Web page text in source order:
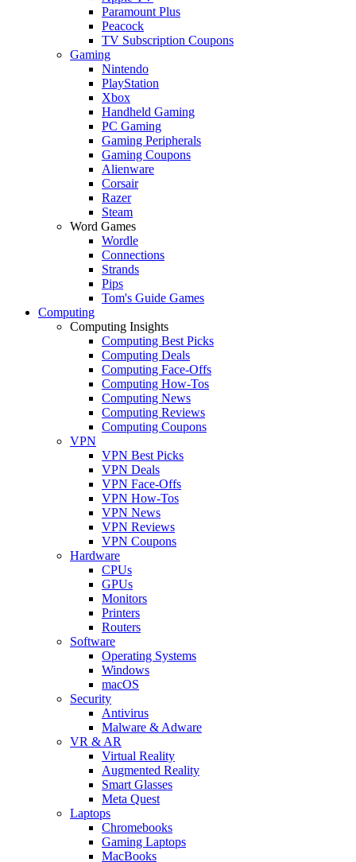
Paramount Plus
Peacock
TV Subscription Coupons
Gaming
Nintendo
PlayStation
Xbox
Handheld Gaming
PC Gaming
Gaming Peripherals
Gaming Coupons
Alienware
Corsair
Razer
Steam
Word Games
Wordle
Connections
Strands
Pips
Tom's Guide Games
Computing
Computing Insights
Computing Best Picks
Computing Deals
Computing Face-Offs
Computing How-Tos
Computing News
Computing Reviews
Computing Coupons
VPN
VPN Best Picks
VPN Deals
VPN Face-Offs
VPN How-Tos
VPN News
VPN Reviews
VPN Coupons
Hardware
CPUs
GPUs
Monitors
Printers
Routers
Software
Operating Systems
Windows
macOS
Security
Antivirus
Malware & Adware
VR & AR
Virtual Reality
Augmented Reality
Smart Glasses
Meta Quest
Laptops
Chromebooks
Gaming Laptops
MacBooks